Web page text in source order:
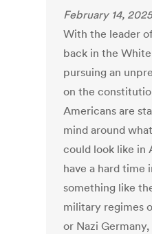
February 14,
With the leader
back in the
pursuing an
on the
Americans are
mind around
could look like in
have a hard time
something like
military regimes
or Nazi